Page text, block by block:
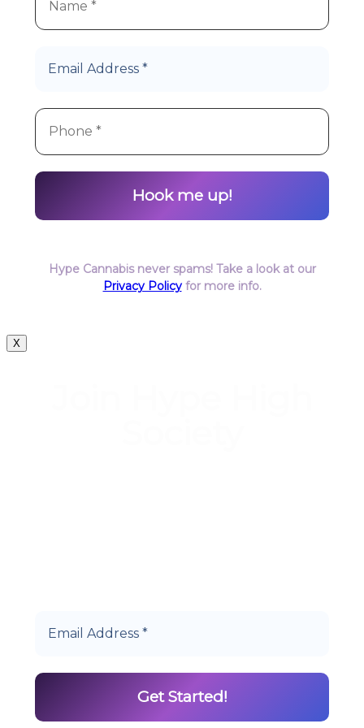
Hype Cannabis never spams! Take a look at our
Privacy Policyfor more info.
X